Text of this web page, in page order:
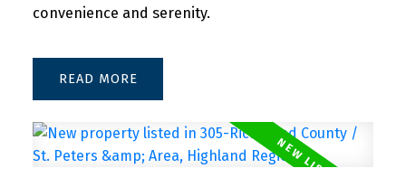
convenience and serenity.
READ